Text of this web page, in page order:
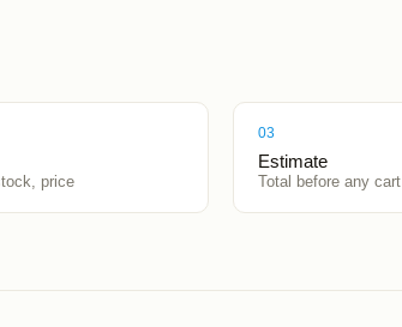
price
03
Estimate
Total before any cart